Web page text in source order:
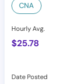
CNA
Hourly Avg.
$25.78
Date Posted